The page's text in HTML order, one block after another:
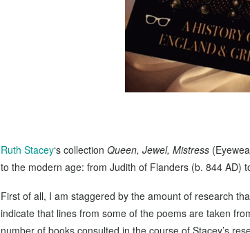
Ruth Stacey‘s collection Queen, Jewel, Mistress
to the modern age: from Judith of Flanders (b. 844 AD)
First of all, I am staggered by the amount of research
indicate that lines from some of the poems are taken
number of books consulted in the course of Stacey’s